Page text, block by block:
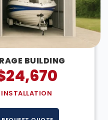
BUILDING
24,670